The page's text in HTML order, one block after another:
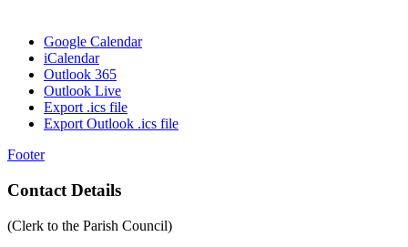
Google Calendar
iCalendar
Outlook 365
Outlook Live
Export .ics file
Export Outlook .ics file
Footer
Contact Details
(Clerk to the Parish Council)